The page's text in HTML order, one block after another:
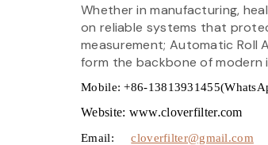
Whether in manufacturing,
on reliable systems that
measurement; Automatic Roll
form the backbone of modern
Mobile: +86-
Website: www.cloverfilter.com
Email:cloverfilter@gmail.com